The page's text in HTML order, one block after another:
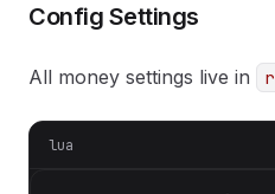
Config Settings
All money settings live in
lua